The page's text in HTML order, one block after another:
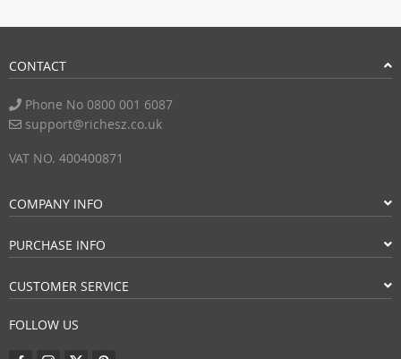
CONTACT
Phone No 0800 001 6087
support@richesz.co.uk
VAT NO. 400400871
COMPANY INFO
PURCHASE INFO
CUSTOMER SERVICE
FOLLOW US